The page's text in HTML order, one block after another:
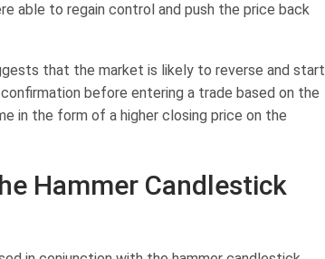
able to regain control and push the price back
that the market is likely to reverse and start
before entering a trade based on the
in the form of a higher closing price on the
Hammer Candlestick